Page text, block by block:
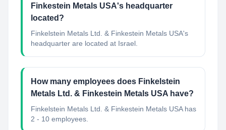
Finkestein Metals USA's headquarter
located?
Finkelstein Metals Ltd. & Finkestein Metals USA's
headquarter are located at Israel.
How many employees does Finkelstein
Metals Ltd. & Finkestein Metals USA have?
Finkelstein Metals Ltd. & Finkestein Metals USA has
2 - 10 employees.